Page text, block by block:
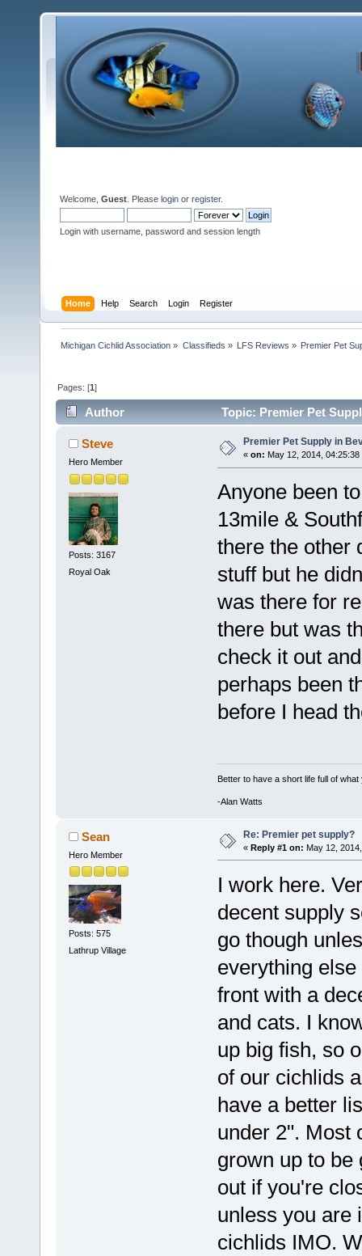
Welcome, Guest . Please login or register.
Login with username, password and session length
Home Help Search Login Register
Michigan Cichlid Association » Classifieds » LFS Reviews » Premier Pet
Pages: [1]
Author Topic: Premier Pet
Steve
Hero Member
Posts: 3167
Royal Oak
Premier Pet Supply in
« on: May 12, 2014, 04:25:38
Anyone been
13mile &
there the other
stuff but he
was there for
there but was
check it out
perhaps been
before I head
Better to have a short life full of
-Alan Watts
Sean
Hero Member
Posts: 575
Lathrup Village
Re: Premier pet supply?
« Reply #1 on: May 12,
I work here.
decent supply
go though
everything
front with a
and cats. I
up big fish, so
of our cichlids
have a better
under 2". Most
grown up to be
out if you're
unless you are
cichlids IMO.